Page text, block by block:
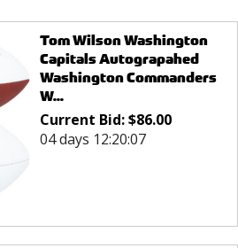
Tom Wilson Washington
Capitals Autograpahed
Washington Commanders
W...
Current Bid:$86.00
04 days 12:20:07